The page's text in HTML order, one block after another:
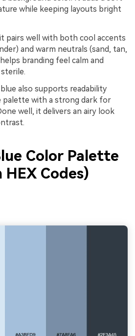
while keeping layouts bright
pairs well with both cool accents
and warm neutrals (sand, tan,
branding feel calm and
blue also supports readability
palette with a strong dark for
well, it delivers an airy look
Color Palette
Codes)